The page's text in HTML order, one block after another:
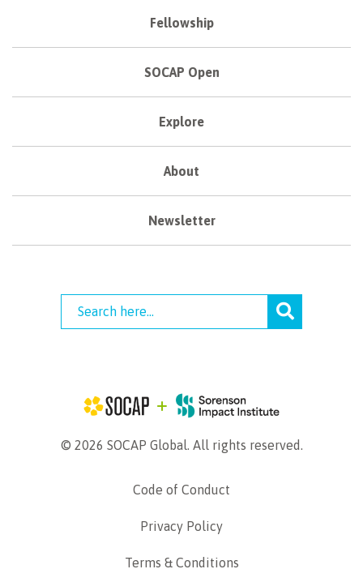
Fellowship
SOCAP Open
Explore
About
Newsletter
© 2026 SOCAP Global. All rights reserved.
Code of Conduct
Privacy Policy
Terms & Conditions